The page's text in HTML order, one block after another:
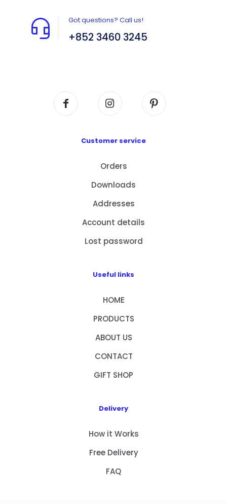
Got questions? Call us!
+852 3460 3245
Customer service
Orders
Downloads
Addresses
Account details
Lost password
Useful links
HOME
PRODUCTS
ABOUT US
CONTACT
GIFT SHOP
Delivery
How it Works
Free Delivery
FAQ